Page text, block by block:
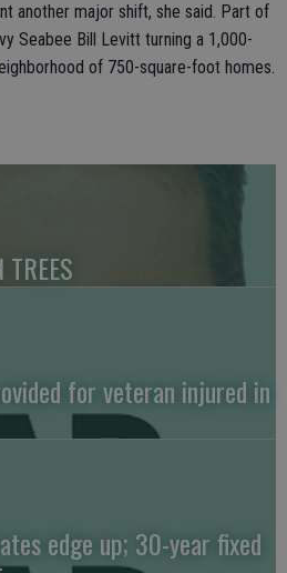
another major shift, she said. Part of
Seabee Bill Levitt turning a 1,000-
of 750-square-foot homes.
TREES
for veteran injured in
edge up; 30-year fixed